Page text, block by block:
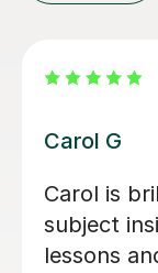
Rosie T
Initially
Now he
starts